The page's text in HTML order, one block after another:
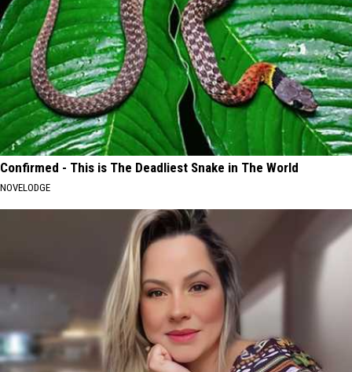
Confirmed - This is The Deadliest Snake in The World
NOVELODGE